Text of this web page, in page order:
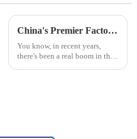
China's Premier Factory Delivering Exceptional PVC Injection Molding Solutions Worldwide
You know, in recent years,
there's been a real boom in the